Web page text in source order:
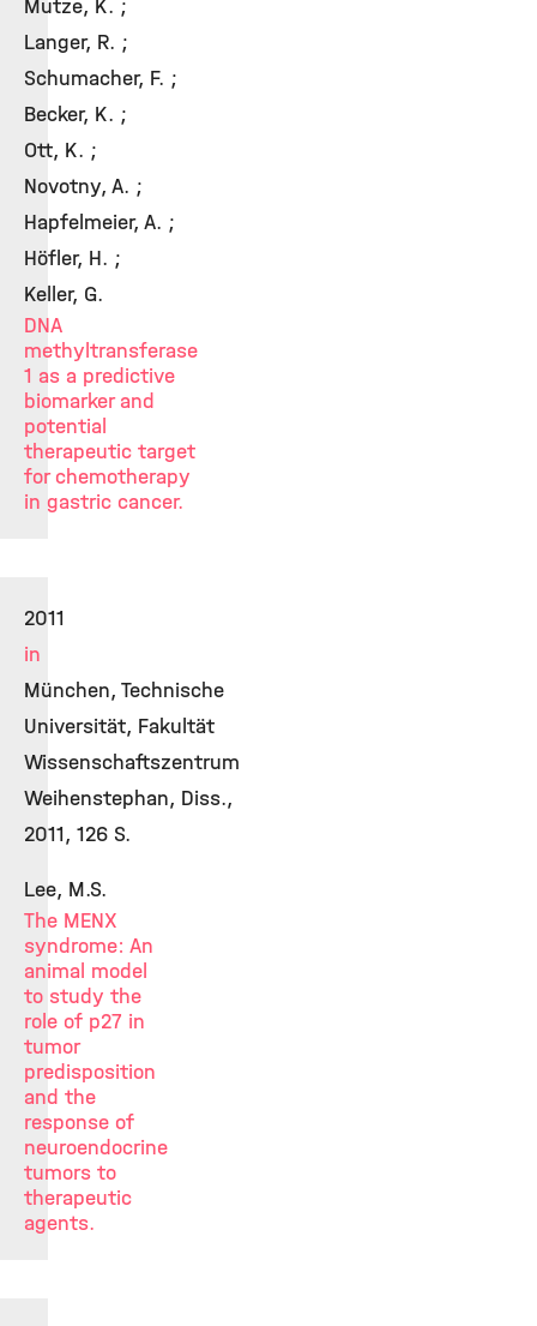
Mutze, K. ;
Langer, R. ;
Schumacher, F. ;
Becker, K. ;
Ott, K. ;
Novotny, A. ;
Hapfelmeier, A. ;
Höfler, H. ;
Keller, G.
DNA
methyltransferase
1 as a predictive
biomarker and
potential
therapeutic target
for chemotherapy
in gastric cancer.
2011
in
München, Technische
Universität, Fakultät
Wissenschaftszentrum
Weihenstephan, Diss.,
2011, 126 S.
Lee, M.S.
The MENX
syndrome: An
animal model
to study the
role of p27 in
tumor
predisposition
and the
response of
neuroendocrine
tumors to
therapeutic
agents.